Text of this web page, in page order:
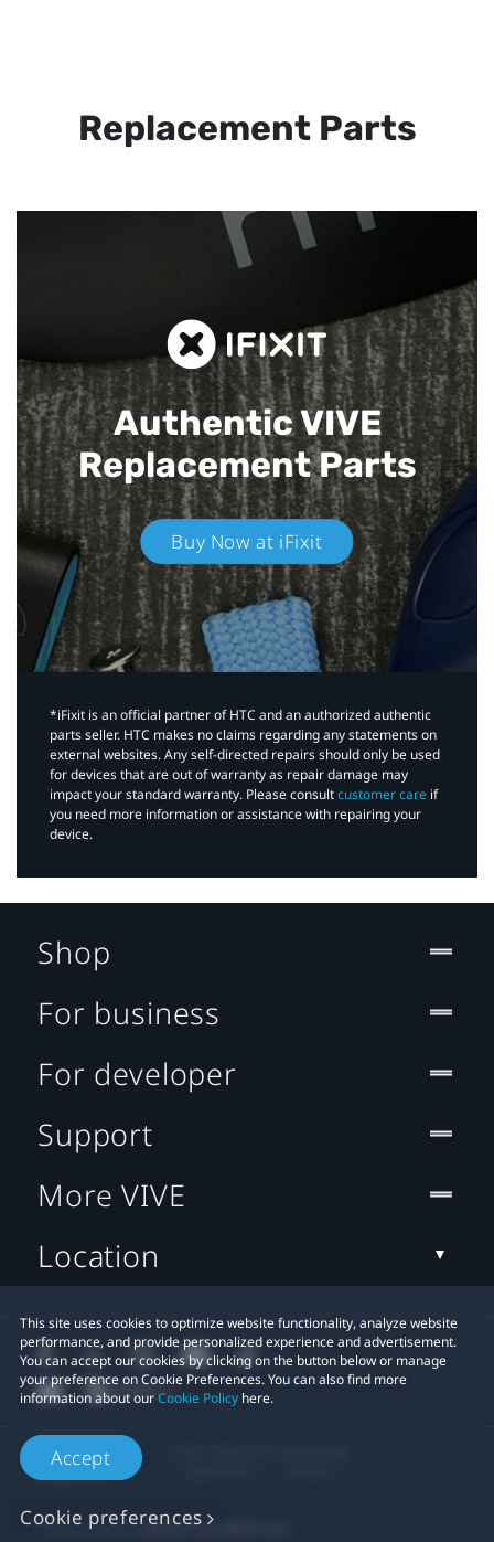
Replacement Parts
Authentic VIVE
Replacement Parts
Buy Now at iFixit
*iFixit is an official partner of HTC and an authorized authentic
parts seller. HTC makes no claims regarding any statements on
external websites. Any self-directed repairs should only be used
for devices that are out of warranty as repair damage may
impact your standard warranty. Please consultcustomer care if
you need more information or assistance with repairing your
device.
This site uses cookies to optimize website functionality, analyze website
performance, and provide personalized experience and advertisement.
You can accept our cookies by clicking on the button below or manage
your preference on Cookie Preferences. You can also find more
information about ourCookie Policy here.
Accept
Cookie preferences
Shop
For business
For developer
Support
More VIVE
Location
Privacy Contact:Global-Privacy@htc.com